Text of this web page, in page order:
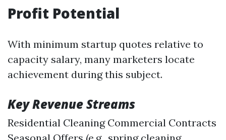
Profit Potential
With minimum startup quotes relative to
capacity salary, many marketers locate
achievement during this subject.
Key Revenue Streams
Residential Cleaning Commercial Contracts